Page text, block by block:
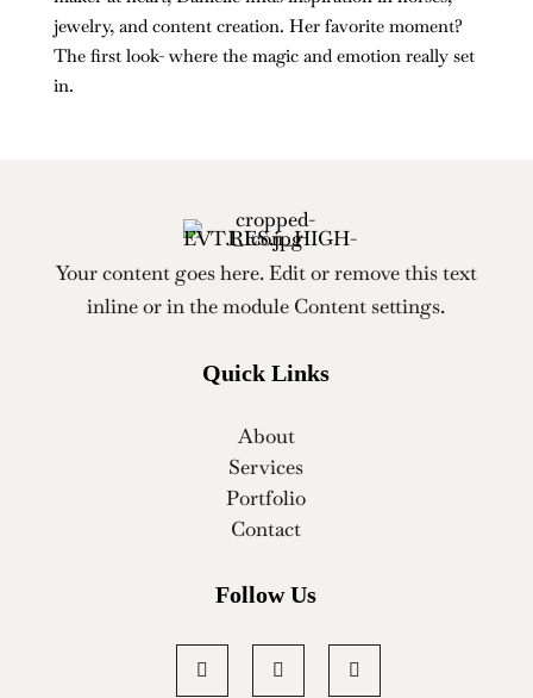
jewelry, and content creation. Her favorite moment?
The first look- where the magic and emotion really set
in.
Your content goes here. Edit or remove this text
inline or in the module Content settings.
Quick Links
About
Services
Portfolio
Contact
Follow Us